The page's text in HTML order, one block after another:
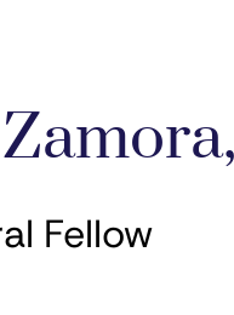
Fellow